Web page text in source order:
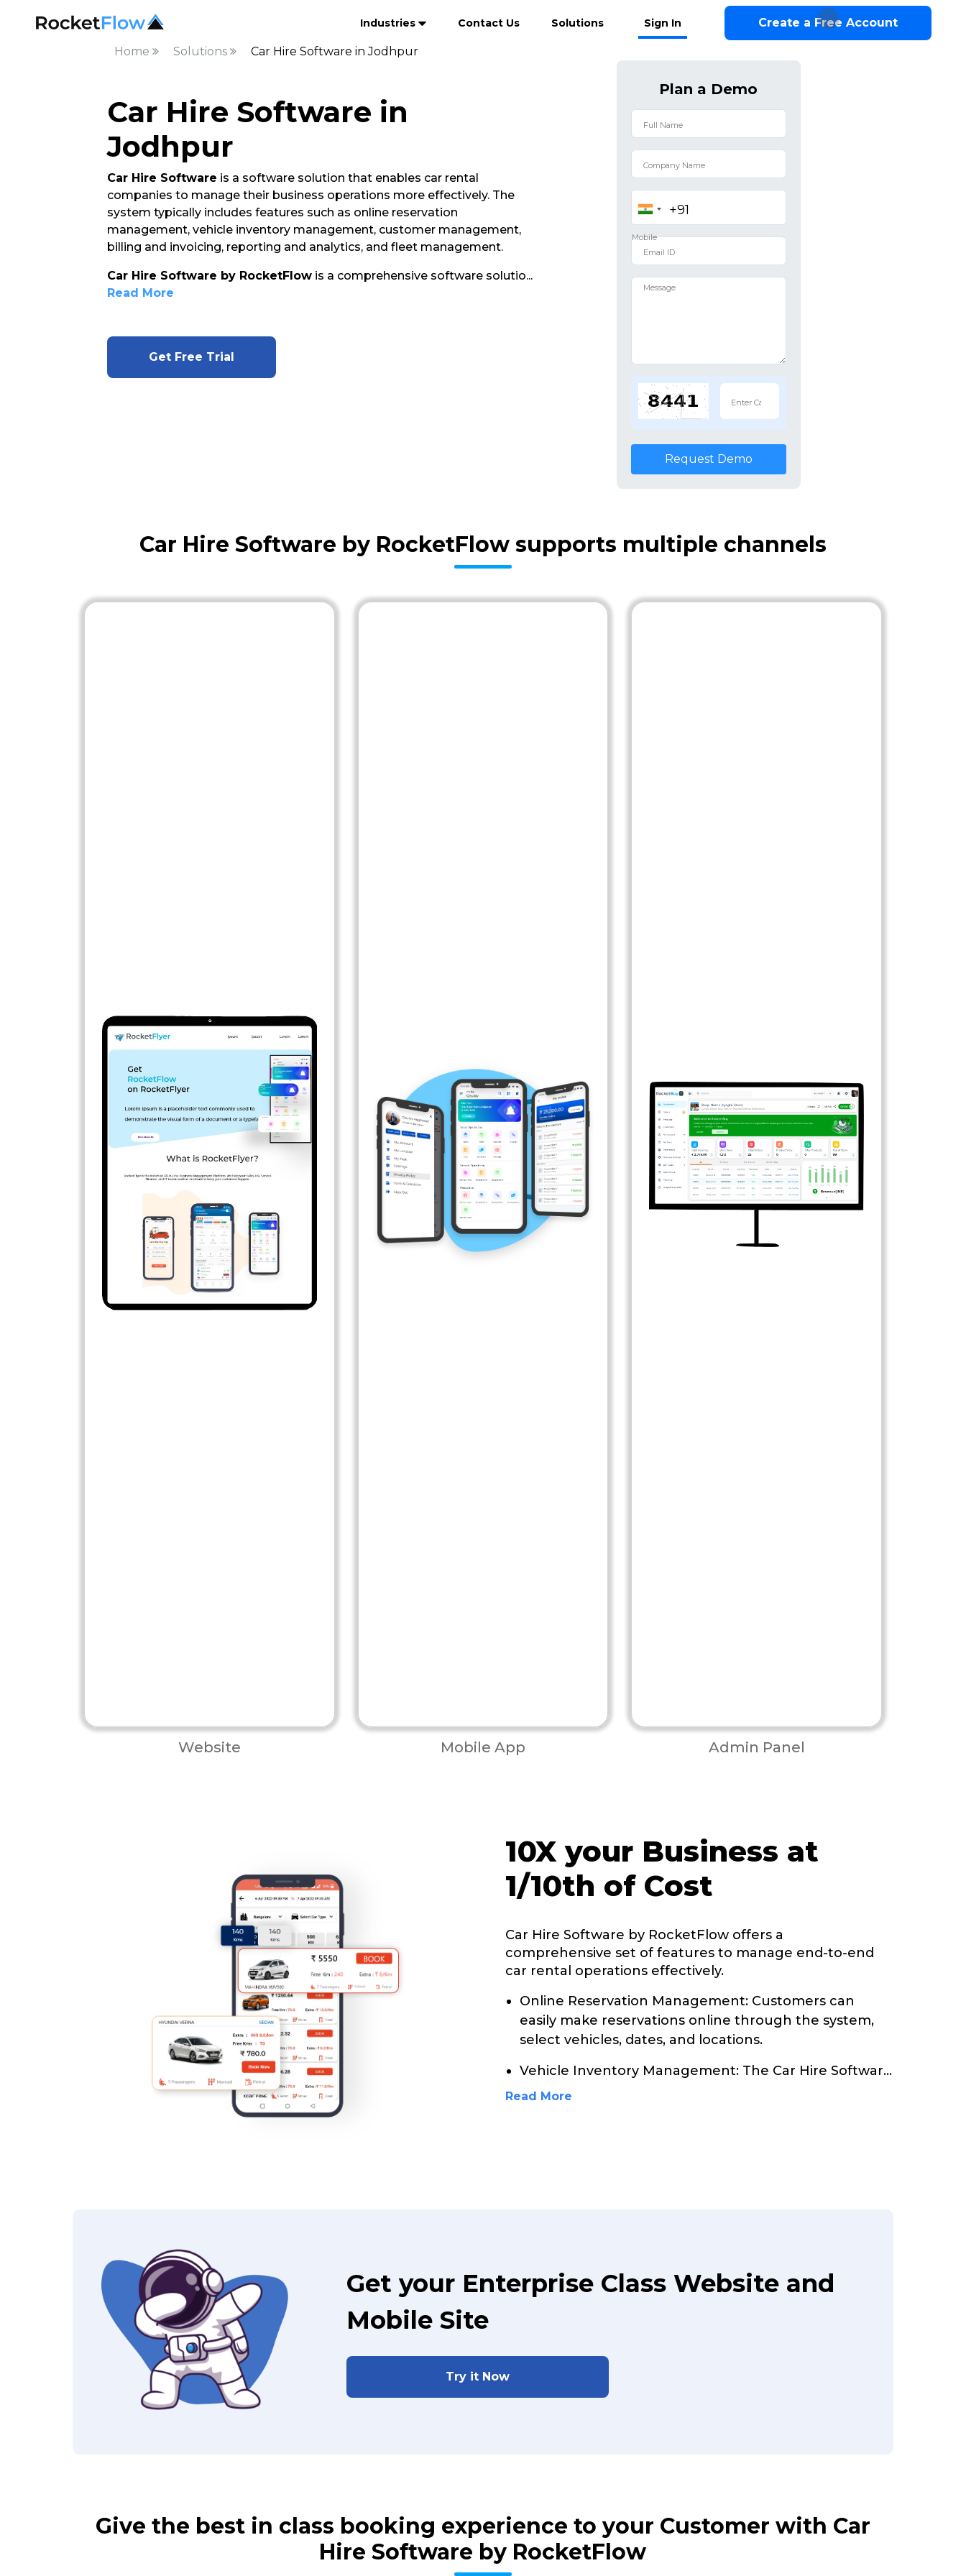
Industries Contact Us Solutions Sign In Create a Free Account
Home Solutions Car Hire Software in Jodhpur
Car Hire Software in
Jodhpur
Car Hire Software is a software solution that enables car rental
companies to manage their business operations more effectively. The
system typically includes features such as online reservation
management, vehicle inventory management, customer management,
billing and invoicing, reporting and analytics, and fleet management.
Car Hire Software by RocketFlowis a comprehensive software solutio...
Read More
Get Free Trial
Plan a Demo
Request Demo
Car Hire Software by RocketFlow supports multiple channels
Website Mobile App Admin Panel
10X your Business at
1/10th of Cost
Car Hire Software by RocketFlow offers a
comprehensive set of features to manage end-to-end
car rental operations effectively.
Online Reservation Management: Customers can
easily make reservations online through the system,
select vehicles, dates, and locations.
Vehicle Inventory Management: The Car Hire Softwar...
Read More
Get your Enterprise Class Website and
Mobile Site
Try it Now
Give the best in class booking experience to your Customer with Car
Hire Software by RocketFlow